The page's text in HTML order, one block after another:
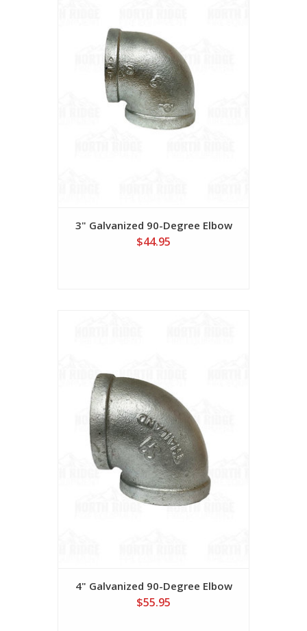
3" Galvanized 90-Degree Elbow
$44.95
4" Galvanized 90-Degree Elbow
$55.95